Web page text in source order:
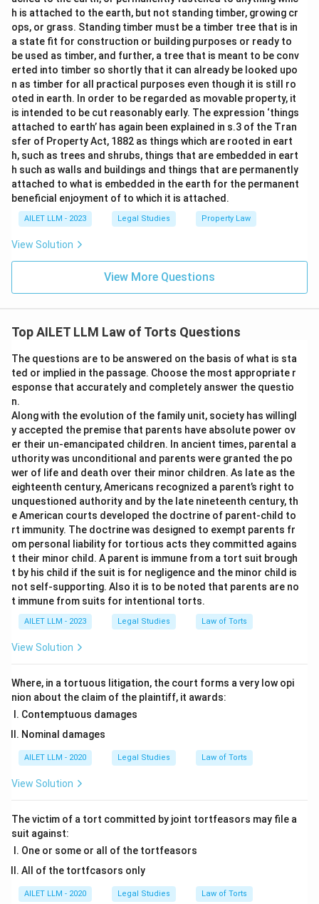
h is attached to the earth, but not standing timber, growing cr
ops, or grass. Standing timber must be a timber tree that is in
a state fit for construction or building purposes or ready to
be used as timber, and further, a tree that is meant to be conv
erted into timber so shortly that it can already be looked upo
n as timber for all practical purposes even though it is still ro
oted in earth. In order to be regarded as movable property, it
is intended to be cut reasonably early. The expression ‘things
attached to earth’ has again been explained in s.3 of the Tran
sfer of Property Act, 1882 as things which are rooted in eart
h, such as trees and shrubs, things that are embedded in eart
h such as walls and buildings and things that are permanently
attached to what is embedded in the earth for the permanent
beneficial enjoyment of to which it is attached.
AILET LLM - 2023 Legal Studies Property Law
View Solution
View More Questions
Top AILET LLM Law of Torts Questions
The questions are to be answered on the basis of what is sta
ted or implied in the passage. Choose the most appropriate r
esponse that accurately and completely answer the questio
n.
Along with the evolution of the family unit, society has willingl
y accepted the premise that parents have absolute power ov
er their un-emancipated children. In ancient times, parental a
uthority was unconditional and parents were granted the po
wer of life and death over their minor children. As late as the
eighteenth century, Americans recognized a parent’s right to
unquestioned authority and by the late nineteenth century, th
e American courts developed the doctrine of parent-child to
rt immunity. The doctrine was designed to exempt parents fr
om personal liability for tortious acts they committed agains
t their minor child. A parent is immune from a tort suit brough
t by his child if the suit is for negligence and the minor child is
not self-supporting. Also it is to be noted that parents are no
t immune from suits for intentional torts.
AILET LLM - 2023 Legal Studies Law of Torts
View Solution
Where, in a tortuous litigation, the court forms a very low opi
nion about the claim of the plaintiff, it awards:
Contemptuous damages
Nominal damages
AILET LLM - 2020 Legal Studies Law of Torts
View Solution
The victim of a tort committed by joint tortfeasors may file a
suit against:
One or some or all of the tortfeasors
All of the tortfcasors only
AILET LLM - 2020 Legal Studies Law of Torts